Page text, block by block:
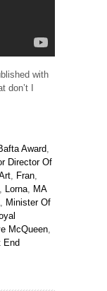
with
don’t I
Award,
Director Of
, Fran,
, Lorna, MA
, Minister Of
McQueen,
End